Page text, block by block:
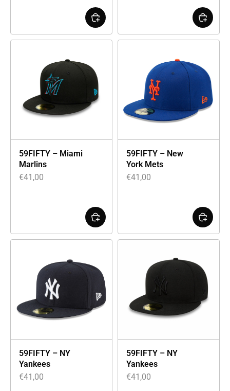
59FIFTY – Miami
Marlins
€41,00
59FIFTY – New
York Mets
€41,00
59FIFTY – NY
Yankees
€41,00
59FIFTY – NY
Yankees
€41,00